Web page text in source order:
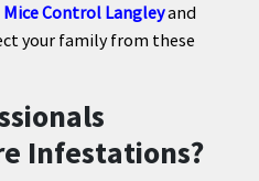
Mice Control Langleyand
your family from these
Infestations?